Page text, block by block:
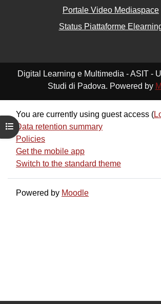
Open course index
Portale Video Mediaspace
Status Piattaforme
Digital Learning e Multimedia - ASIT -
Studi di Padova. Powered by
You are currently using guest access (
Data retention summary
Policies
Get the mobile app
Switch to the standard theme
Powered by Moodle